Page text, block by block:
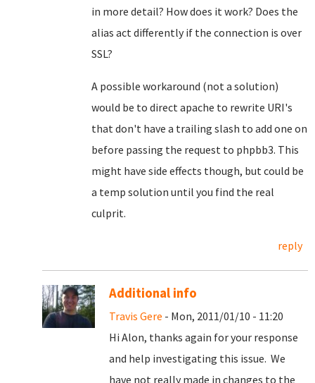
in more detail? How does it work? Does the
alias act differently if the connection is over
SSL?
A possible workaround (not a solution)
would be to direct apache to rewrite URI's
that don't have a trailing slash to add one on
before passing the request to phpbb3. This
might have side effects though, but could be
a temp solution until you find the real
culprit.
reply
Additional info
Travis Gere - Mon, 2011/01/10 - 11:20
Hi Alon, thanks again for your response
and help investigating this issue. We
have not really made in changes to the